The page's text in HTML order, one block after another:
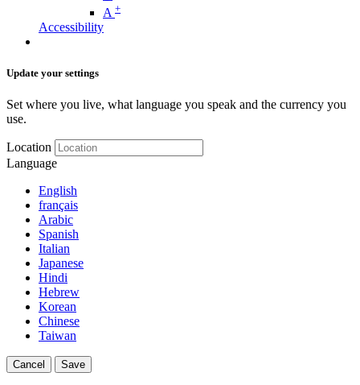
A +
Accessibility
Update your settings
Set where you live, what language you speak and the currency you
use.
Location
Language
English
français
Arabic
Spanish
Italian
Japanese
Hindi
Hebrew
Korean
Chinese
Taiwan
Cancel Save